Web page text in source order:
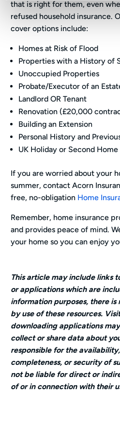
that is right for them, even
refused household insurance.
cover options include:
Homes at Risk of Flood
Properties with a History of
Unoccupied Properties
Probate/Executor of an
Landlord OR Tenant
Renovation (£20,000
Building an Extension
Personal History and
UK Holiday or Second Home
If you are worried about your
summer, contact Acorn
free, no-obligation Home
Remember, home insurance
and provides peace of mind.
your home so you can enjoy
This article may include links
or applications which are
information purposes, there
by use of these resources.
downloading applications
collect or share data about
responsible for the
completeness, or security of
not be liable for direct or
of or in connection with their